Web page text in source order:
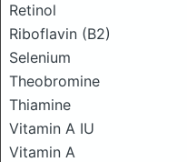
Retinol
Riboflavin (B2)
Selenium
Theobromine
Thiamine
Vitamin A IU
Vitamin A